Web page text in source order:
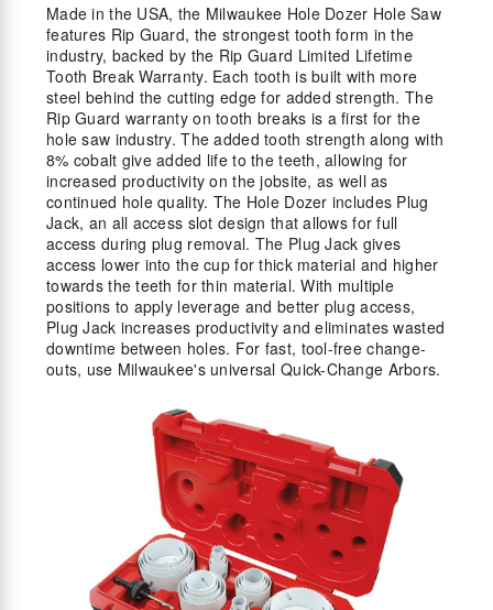
Made in the USA, the Milwaukee Hole Dozer Hole Saw
features Rip Guard, the strongest tooth form in the
industry, backed by the Rip Guard Limited Lifetime
Tooth Break Warranty. Each tooth is built with more
steel behind the cutting edge for added strength. The
Rip Guard warranty on tooth breaks is a first for the
hole saw industry. The added tooth strength along with
8% cobalt give added life to the teeth, allowing for
increased productivity on the jobsite, as well as
continued hole quality. The Hole Dozer includes Plug
Jack, an all access slot design that allows for full
access during plug removal. The Plug Jack gives
access lower into the cup for thick material and higher
towards the teeth for thin material. With multiple
positions to apply leverage and better plug access,
Plug Jack increases productivity and eliminates wasted
downtime between holes. For fast, tool-free change-
outs, use Milwaukee's universal Quick-Change Arbors.